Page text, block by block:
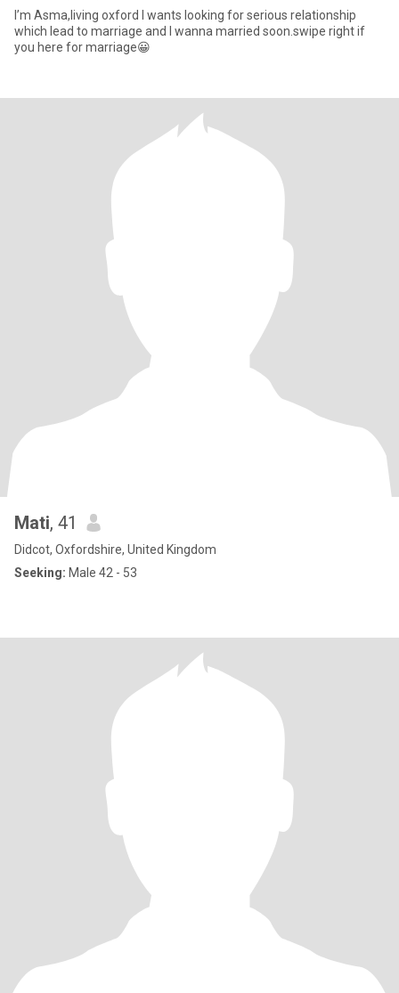
I’m Asma,living oxford I wants looking for serious relationship
which lead to marriage and I wanna married soon.swipe right if
you here for marriage😀
Mati, 41
Didcot, Oxfordshire, United Kingdom
Seeking: Male 42 - 53